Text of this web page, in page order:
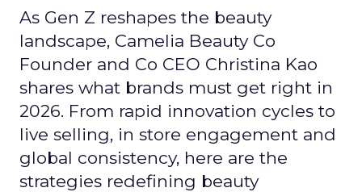
As Gen Z reshapes the beauty
landscape, Camelia Beauty Co
Founder and Co CEO Christina Kao
shares what brands must get right in
2026. From rapid innovation cycles to
live selling, in store engagement and
global consistency, here are the
strategies redefining beauty